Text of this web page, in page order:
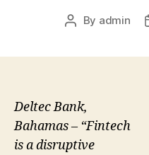
Post
By admin
Deltec Bank,
Bahamas – “Fintech
is a disruptive